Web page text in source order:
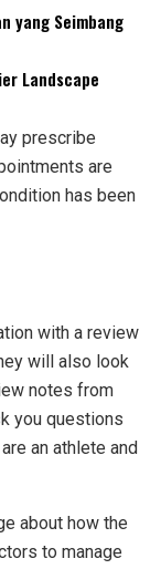
yang Seimbang
Landscape
prescribe
are
has been
with a review
will also look
notes from
you questions
an athlete and
about how the
to manage